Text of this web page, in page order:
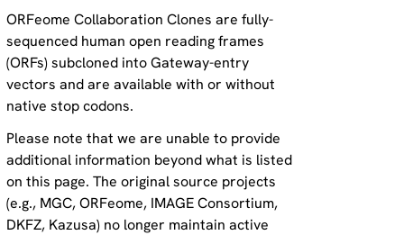
ORFeome Collaboration Clones are fully-
sequenced human open reading frames
(ORFs) subcloned into Gateway-entry
vectors and are available with or without
native stop codons.
Please note that we are unable to provide
additional information beyond what is listed
on this page. The original source projects
(e.g., MGC, ORFeome, IMAGE Consortium,
DKFZ, Kazusa) no longer maintain active